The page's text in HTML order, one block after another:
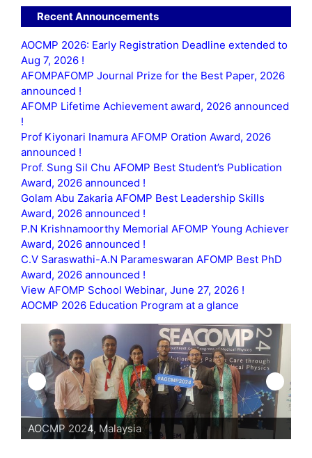
Recent Announcements
AOCMP 2026: Early Registration Deadline extended to
Aug 7, 2026 !
AFOMPAFOMP Journal Prize for the Best Paper, 2026
announced !
AFOMP Lifetime Achievement award, 2026 announced
!
Prof Kiyonari Inamura AFOMP Oration Award, 2026
announced !
Prof. Sung Sil Chu AFOMP Best Student’s Publication
Award, 2026 announced !
Golam Abu Zakaria AFOMP Best Leadership Skills
Award, 2026 announced !
P.N Krishnamoorthy Memorial AFOMP Young Achiever
Award, 2026 announced !
C.V Saraswathi-A.N Parameswaran AFOMP Best PhD
Award, 2026 announced !
View AFOMP School Webinar, June 27, 2026 !
AOCMP 2026 Education Program at a glance
AOCMP 2024, Malaysia